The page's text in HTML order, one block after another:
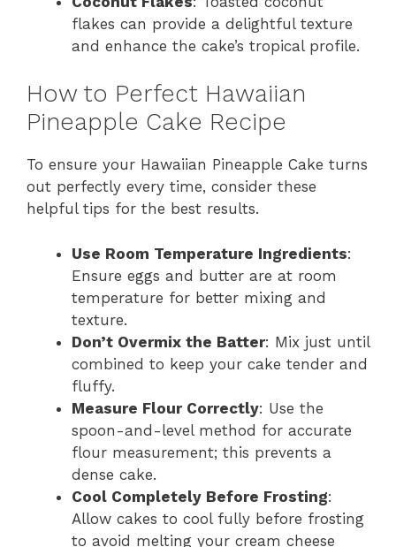
flakes can provide a delightful texture
and enhance the cake’s tropical profile.
How to Perfect Hawaiian
Pineapple Cake Recipe
To ensure your Hawaiian Pineapple Cake turns
out perfectly every time, consider these
helpful tips for the best results.
Use Room Temperature Ingredients:
Ensure eggs and butter are at room
temperature for better mixing and
texture.
Don’t Overmix the Batter: Mix just until
combined to keep your cake tender and
fluffy.
Measure Flour Correctly: Use the
spoon-and-level method for accurate
flour measurement; this prevents a
dense cake.
Cool Completely Before Frosting:
Allow cakes to cool fully before frosting
to avoid melting your cream cheese